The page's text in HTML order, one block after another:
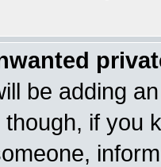
be adding
if you